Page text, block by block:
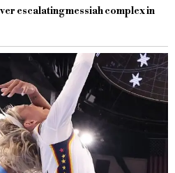
escalating messiah complex in